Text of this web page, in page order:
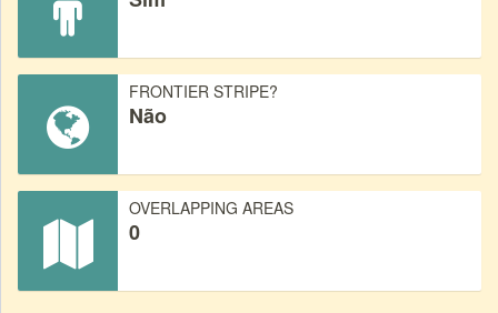
FRONTIER STRIPE?
Não
OVERLAPPING AREAS
0